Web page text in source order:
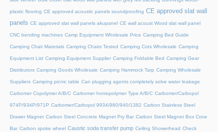
plastic flooring CE approved acoustic panels soundproofing CE approved slat wall
panels CE approved slat wall panels akupanel CE wall acoust Wood slat wall panel
CNC bending machines Camp Equipment Wholesale Price Camping Bed Guide
Camping Chair Materials Camping Chairs Tested Camping Cots Wholesale Camping
Equipment List Camping Equipment Supplier Camping Foldable Bed Camping Gear
Distributors Camping Goods Wholesale Camping Hammock Tarp Camping Wholesale
Suppliers Camping picnic table Can plugging agents completely solve water leakage
Carbomer Copolymer A/B/C Carbomer homopolymer Type A/B/C Carbomer/Carbopol
974P/934P/971P Carbomer/Carbopol 9934/980/940/1382 Carbon Stainless Steel
Drawer Magnet Carbon Steel Concrete Magnet Pry Bar Carbon Steel Magnet Box Crow
Bar Carbon spoke wheel Caustic soda transfer pump Ceiling Showerhead Check